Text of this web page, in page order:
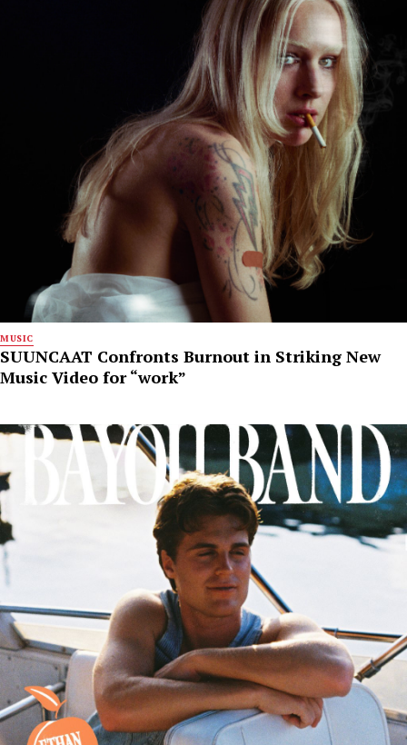
MUSIC
SUUNCAAT Confronts Burnout in Striking New
Music Video for “work”